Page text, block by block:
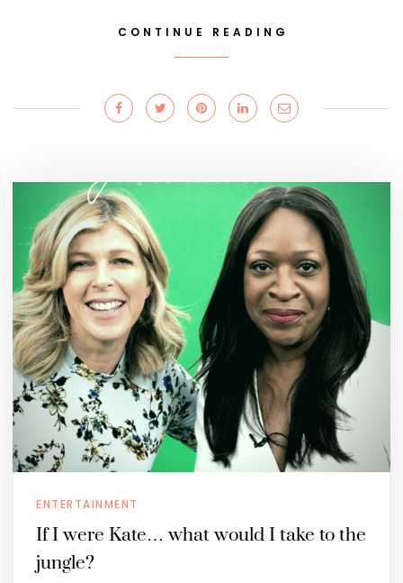
CONTINUE READING
ENTERTAINMENT
If I were Kate… what would I take to the
jungle?